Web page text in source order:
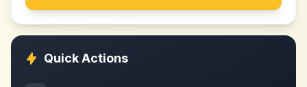
Quick Actions